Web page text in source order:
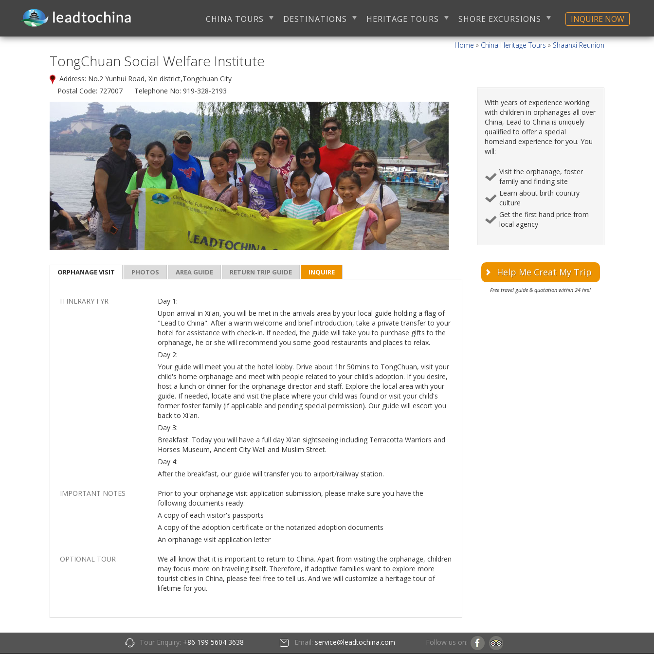
CHINA TOURS DESTINATIONS HERITAGE TOURS SHORE EXCURSIONS INQUIRE NOW
Home » China Heritage Tours » Shaanxi Reunion
TongChuan Social Welfare Institute
Address: No.2 Yunhui Road, Xin district,Tongchuan City
Postal Code: 727007 Telephone No: 919-328-2193
ORPHANAGE VISIT PHOTOS AREA GUIDE RETURN TRIP GUIDE INQUIRE
ITINERARY FYR
Day 1:
Upon arrival in Xi'an, you will be met in the arrivals area by your local guide holding a flag of
"Lead to China". After a warm welcome and brief introduction, take a private transfer to your
hotel for assistance with check-in. If needed, the guide will take you to purchase gifts to the
orphanage, he or she will recommend you some good restaurants and places to relax.
Day 2:
Your guide will meet you at the hotel lobby. Drive about 1hr 50mins to TongChuan, visit your
child's home orphanage and meet with people related to your child's adoption. If you desire,
host a lunch or dinner for the orphanage director and staff. Explore the local area with your
guide. If needed, locate and visit the place where your child was found or visit your child's
former foster family (if applicable and pending special permission). Our guide will escort you
back to Xi'an.
Day 3:
Breakfast. Today you will have a full day Xi'an sightseeing including Terracotta Warriors and
Horses Museum, Ancient City Wall and Muslim Street.
Day 4:
After the breakfast, our guide will transfer you to airport/railway station.
IMPORTANT NOTES
Prior to your orphanage visit application submission, please make sure you have the
following documents ready:
A copy of each visitor's passports
A copy of the adoption certificate or the notarized adoption documents
An orphanage visit application letter
OPTIONAL TOUR
We all know that it is important to return to China. Apart from visiting the orphanage, children
may focus more on traveling itself. Therefore, if adoptive families want to explore more
tourist cities in China, please feel free to tell us. And we will customize a heritage tour of
lifetime for you.
With years of experience working
with children in orphanages all over
China, Lead to China is uniquely
qualified to offer a special
homeland experience for you. You
will:
Visit the orphanage, foster
family and finding site
Learn about birth country
culture
Get the first hand price from
local agency
Help Me Creat My Trip
Free travel guide & quotation within 24 hrs!
Tour Enquiry: +86 199 5604 3638 Email: service@leadtochina.com Follow us on: